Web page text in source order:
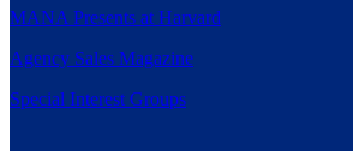
MANA Presents at Harvard
Agency Sales Magazine
Special Interest Groups